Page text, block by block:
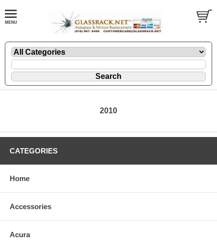
2010
CATEGORIES
Home
Accessories
Acura